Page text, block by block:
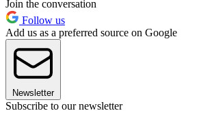
Join the conversation
Follow us
Add us as a preferred source on Google
Newsletter
Subscribe to our newsletter